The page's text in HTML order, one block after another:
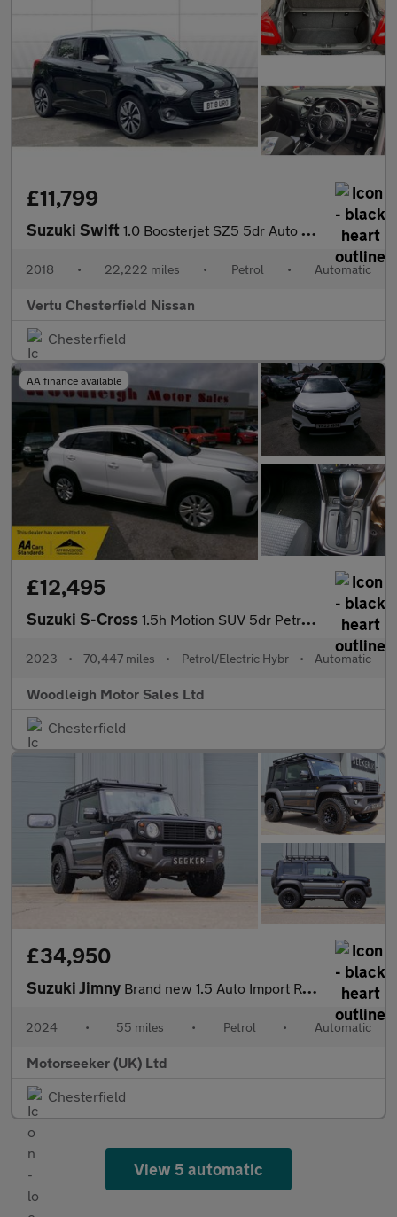
£11,799
Suzuki Swift 1.0 Boosterjet SZ5 5dr Auto Petrol Hatchback
2018 • 22,222 miles • Petrol • Automatic
Vertu Chesterfield Nissan
Chesterfield
AA finance available
£12,495
Suzuki S-Cross 1.5h Motion SUV 5dr Petrol Hybrid AGS Auto Euro 6 (s/s) (115 ps)
2023 • 70,447 miles • Petrol/Electric Hybr • Automatic
Woodleigh Motor Sales Ltd
Chesterfield
£34,950
Suzuki Jimny Brand new 1.5 Auto Import RHD styled by seeker 12 months Uk war
2024 • 55 miles • Petrol • Automatic
Motorseeker (UK) Ltd
Chesterfield
View 5 automatic